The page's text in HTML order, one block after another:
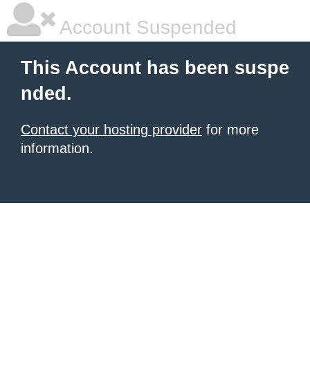
Account Suspended
This Account has been suspe
nded.
Contact your hosting provider for more
information.